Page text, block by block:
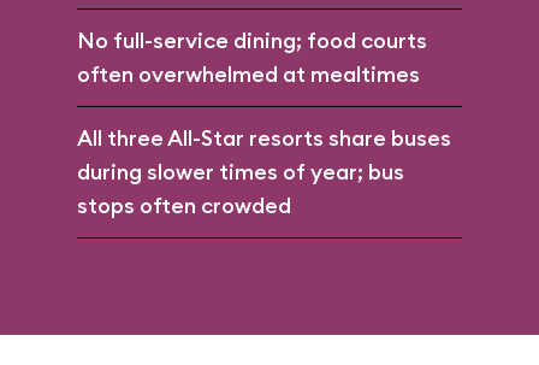
No full-service dining; food courts
often overwhelmed at mealtimes
All three All-Star resorts share buses
during slower times of year; bus
stops often crowded